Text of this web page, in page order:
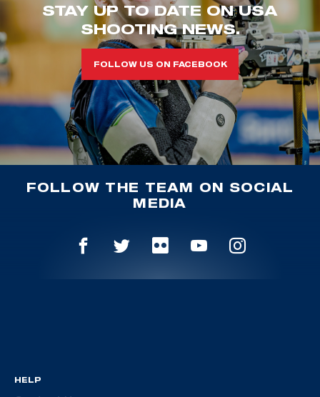
STAY UP TO DATE ON USA
SHOOTING NEWS.
FOLLOW US ON FACEBOOK
FOLLOW THE TEAM ON SOCIAL
MEDIA
HELP